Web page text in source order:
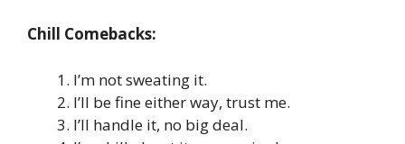
Chill Comebacks:
I’m not sweating it.
I’ll be fine either way, trust me.
I’ll handle it, no big deal.